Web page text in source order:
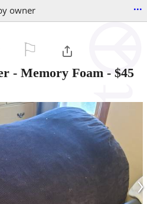
owner ...
- Memory Foam - $45
›